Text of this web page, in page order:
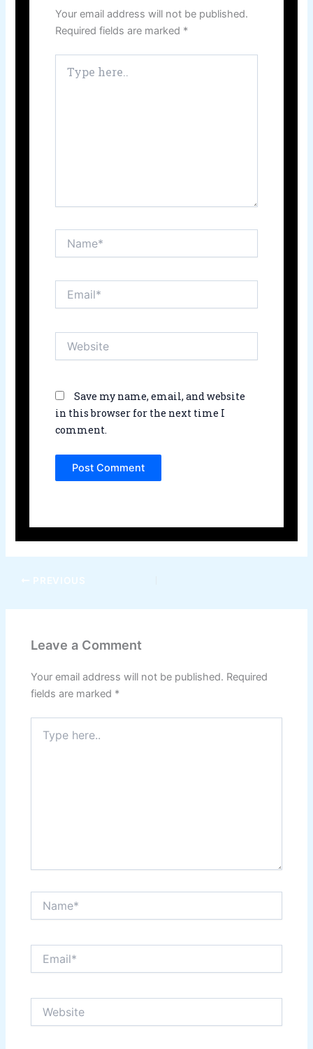
Your email address will not be published.
Required fields are marked *
here..
Save my name, email, and website
in this browser for the next time I
comment.
PREVIOUS
Leave a Comment
Your email address will not be published. Required
fields are marked *
here..